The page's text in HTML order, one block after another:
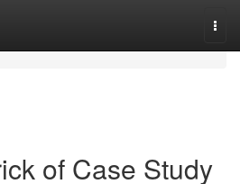
of Case Study